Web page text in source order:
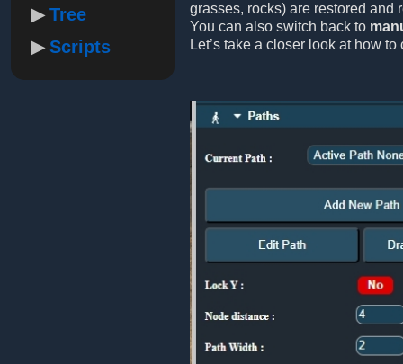
Tree
Scripts
grasses, rocks) are restored and
You can also switch back to
Let’s take a closer look at how